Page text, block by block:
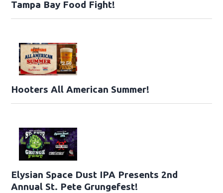
Tampa Bay Food Fight!
Hooters All American Summer!
Elysian Space Dust IPA Presents 2nd
Annual St. Pete Grungefest!